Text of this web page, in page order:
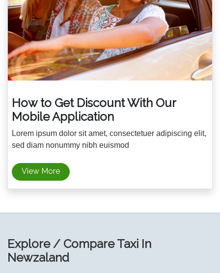
How to Get Discount With Our
Mobile Application
Lorem ipsum dolor sit amet, consectetuer adipiscing elit,
sed diam nonummy nibh euismod
View More
Explore / Compare Taxi In
Newzaland